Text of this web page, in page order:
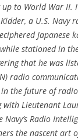
to World War II.
a U.S. Navy
Japanese
stationed in
that he was
radio
the future of
with Lieutenant
Radio
the nascent art